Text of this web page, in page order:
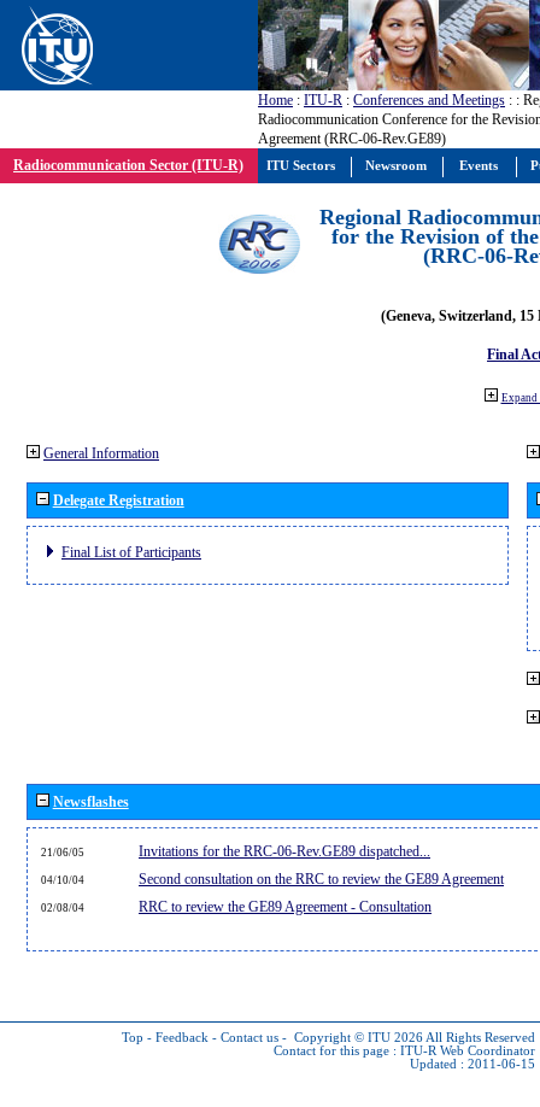
Home : ITU-R : Conferences and Meetings : :
Radiocommunication Conference for the
Agreement (RRC-06-Rev.GE89)
Radiocommunication Sector (ITU-R)
Regional
for the Revision of
(RRC-06-
(Geneva, Switzerland, 15
Final
Expand
General Information
Delegate Registration
Final List of Participants
Newsflashes
21/06/05 Invitations for the RRC-06-Rev.GE89 dispatched...
04/10/04 Second consultation on the RRC to review the GE89 Agreement
02/08/04 RRC to review the GE89 Agreement - Consultation
Top - Feedback - Contact us - Copyright © ITU 2026 All Rights Reserved
Contact for this page : ITU-R Web Coordinator
Updated : 2011-06-15
ITU Sectors Newsroom Events